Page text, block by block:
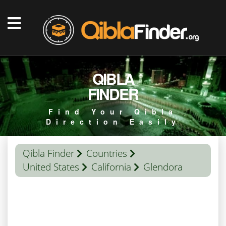
QIBLA
FINDER
Find Your Qibla
Direction Easily
Qibla Finder
Countries
United States
California Glendora